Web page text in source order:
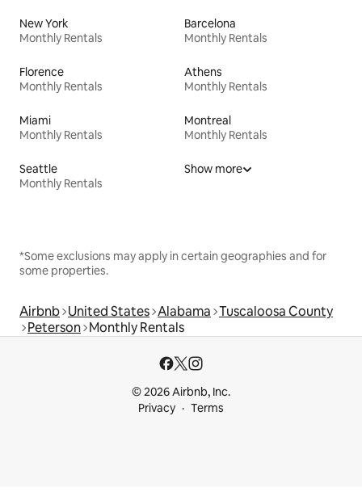
New York
Monthly Rentals
Barcelona
Monthly Rentals
Florence
Monthly Rentals
Athens
Monthly Rentals
Miami
Monthly Rentals
Montreal
Monthly Rentals
Seattle
Monthly Rentals
Show more
*Some exclusions may apply in certain geographies and for
some properties.
Airbnb United States Alabama Tuscaloosa County
Peterson Monthly Rentals
© 2026 Airbnb, Inc.
Privacy
Terms